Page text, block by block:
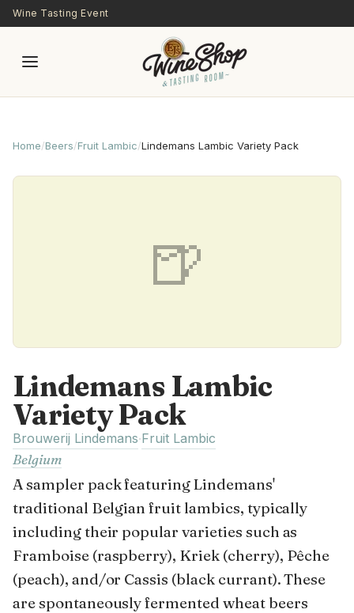
Skip to main content
Wine Tasting Event
Home/Beers/Fruit Lambic/Lindemans Lambic Variety Pack
🍺
Lindemans Lambic
Variety Pack
Brouwerij Lindemans·Fruit Lambic
Belgium
A sampler pack featuring Lindemans'
traditional Belgian fruit lambics, typically
including their popular varieties such as
Framboise (raspberry), Kriek (cherry), Pêche
(peach), and/or Cassis (black currant). These
are spontaneously fermented wheat beers